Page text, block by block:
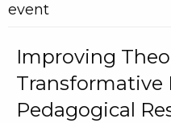
event
Improving
Transformative
Pedagogical